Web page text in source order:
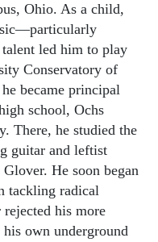
Ohio. As a child,
led him to play
Conservatory of
became principal
school, Ochs
There, he studied the
guitar and leftist
He soon began
tackling radical
rejected his more
own underground